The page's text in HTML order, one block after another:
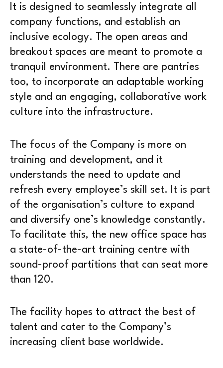
It is designed to seamlessly integrate all
company functions, and establish an
inclusive ecology. The open areas and
breakout spaces are meant to promote a
tranquil environment. There are pantries
too, to incorporate an adaptable working
style and an engaging, collaborative work
culture into the infrastructure.
The focus of the Company is more on
training and development, and it
understands the need to update and
refresh every employee’s skill set. It is part
of the organisation’s culture to expand
and diversify one’s knowledge constantly.
To facilitate this, the new office space has
a state-of-the-art training centre with
sound-proof partitions that can seat more
than 120.
The facility hopes to attract the best of
talent and cater to the Company’s
increasing client base worldwide.